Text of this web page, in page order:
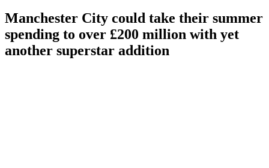
Manchester City could take their summer
spending to over £200 million with yet
another superstar addition